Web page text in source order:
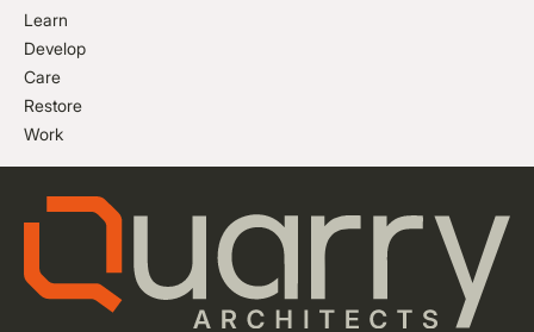
Learn
Develop
Care
Restore
Work